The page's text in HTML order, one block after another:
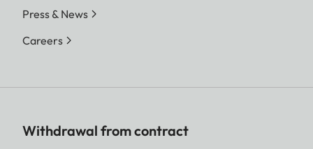
Press & News
Careers
Withdrawal from contract